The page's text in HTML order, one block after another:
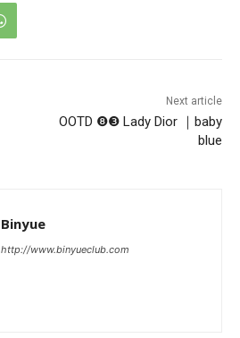
Next article
OOTD ❽❸ Lady Dior ｜baby
blue
Binyue
http://www.binyueclub.com